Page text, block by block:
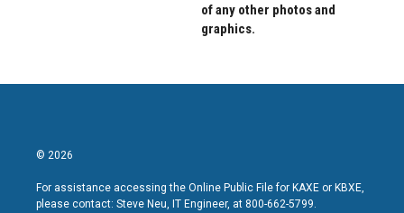
of any other photos and
graphics.
© 2026
For assistance accessing the Online Public File for KAXE or KBXE,
please contact: Steve Neu, IT Engineer, at 800-662-5799.